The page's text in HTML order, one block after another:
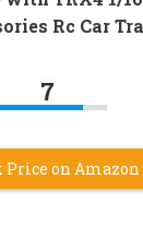
Rc Car
7
Price on Amazon